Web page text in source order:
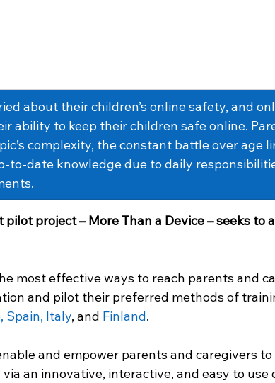
about their children’s online safety, and
ability to keep their children safe online.
complexity, the constant battle over age
to-date knowledge due to daily
pilot project – More Than a Device – seeks to
most effective ways to reach parents and
and pilot their preferred methods of
Spain, Italy, and Finland.
and empower parents and caregivers
an innovative, interactive, and easy to use